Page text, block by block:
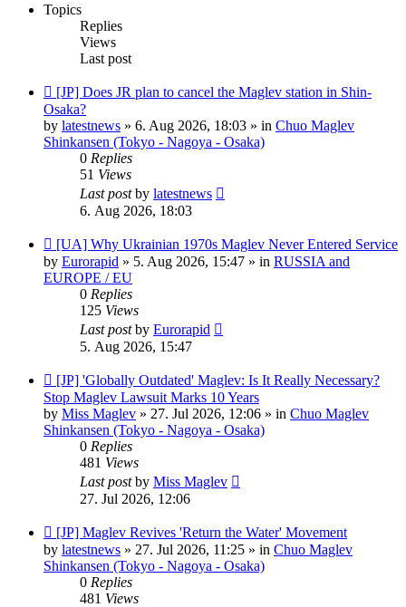
Topics
Replies
Views
Last post
New
post
[JP] Does JR plan to cancel the Maglev station in Shin-
Osaka?
by latestnews » 6. Aug 2026, 18:03 » in Chuo Maglev
Shinkansen (Tokyo - Nagoya - Osaka)
0 Replies
51 Views
Last postby latestnews
6. Aug 2026, 18:03
New
post
[UA] Why Ukrainian 1970s Maglev Never Entered Service
by Eurorapid » 5. Aug 2026, 15:47 » in RUSSIA and
EUROPE / EU
0 Replies
125 Views
Last postby Eurorapid
5. Aug 2026, 15:47
New
post
[JP] 'Globally Outdated' Maglev: Is It Really Necessary?
Stop Maglev Lawsuit Marks 10 Years
by Miss Maglev » 27. Jul 2026, 12:06 » in Chuo Maglev
Shinkansen (Tokyo - Nagoya - Osaka)
0 Replies
481 Views
Last postby Miss Maglev
27. Jul 2026, 12:06
New
post
[JP] Maglev Revives 'Return the Water' Movement
by latestnews » 27. Jul 2026, 11:25 » in Chuo Maglev
Shinkansen (Tokyo - Nagoya - Osaka)
0 Replies
481 Views